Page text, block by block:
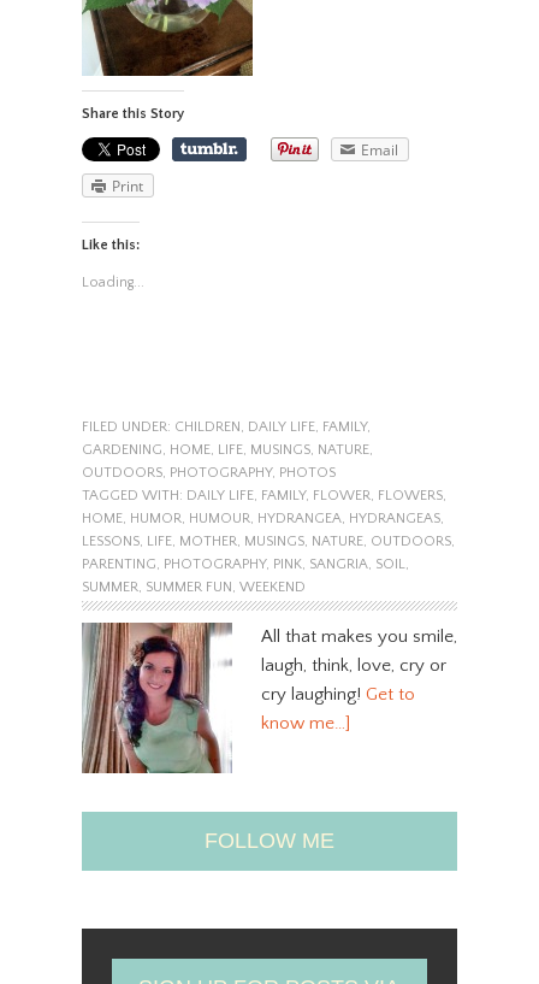
Share this Story
Email
Print
Like this:
Loading...
FILED UNDER: CHILDREN, DAILY LIFE, FAMILY,
GARDENING, HOME, LIFE, MUSINGS, NATURE,
OUTDOORS, PHOTOGRAPHY, PHOTOS
TAGGED WITH: DAILY LIFE, FAMILY, FLOWER, FLOWERS,
HOME, HUMOR, HUMOUR, HYDRANGEA, HYDRANGEAS,
LESSONS, LIFE, MOTHER, MUSINGS, NATURE, OUTDOORS,
PARENTING, PHOTOGRAPHY, PINK, SANGRIA, SOIL,
SUMMER, SUMMER FUN, WEEKEND
All that makes you smile,
laugh, think, love, cry or
cry laughing! Get to
know me…]
FOLLOW ME